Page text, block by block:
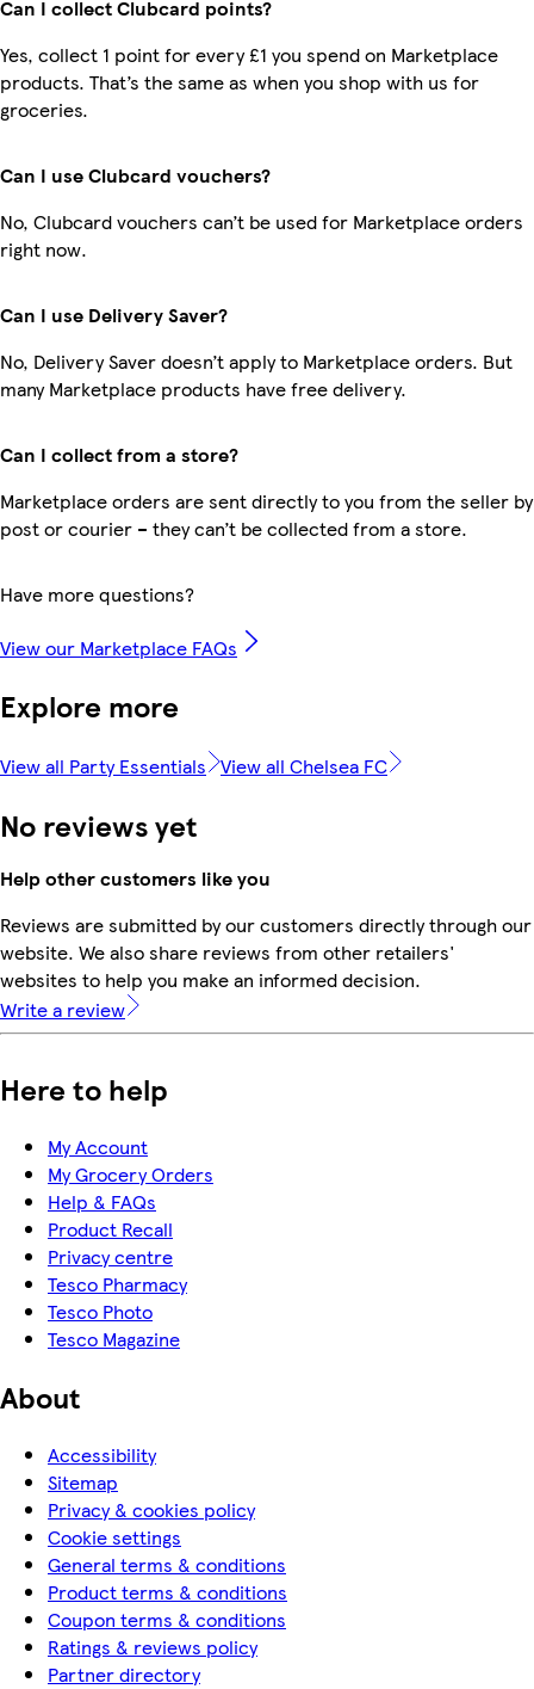
Can I collect Clubcard points?
Yes, collect 1 point for every £1 you spend on Marketplace
products. That’s the same as when you shop with us for
groceries.
Can I use Clubcard vouchers?
No, Clubcard vouchers can’t be used for Marketplace orders
right now.
Can I use Delivery Saver?
No, Delivery Saver doesn’t apply to Marketplace orders. But
many Marketplace products have free delivery.
Can I collect from a store?
Marketplace orders are sent directly to you from the seller by
post or courier – they can’t be collected from a store.
Have more questions?
View our Marketplace FAQs
Explore more
View all Party Essentials View all Chelsea FC
No reviews yet
Help other customers like you
Reviews are submitted by our customers directly through our
website. We also share reviews from other retailers'
websites to help you make an informed decision.
Write a review
Here to help
My Account
My Grocery Orders
Help & FAQs
Product Recall
Privacy centre
Tesco Pharmacy
Tesco Photo
Tesco Magazine
About
Accessibility
Sitemap
Privacy & cookies policy
Cookie settings
General terms & conditions
Product terms & conditions
Coupon terms & conditions
Ratings & reviews policy
Partner directory